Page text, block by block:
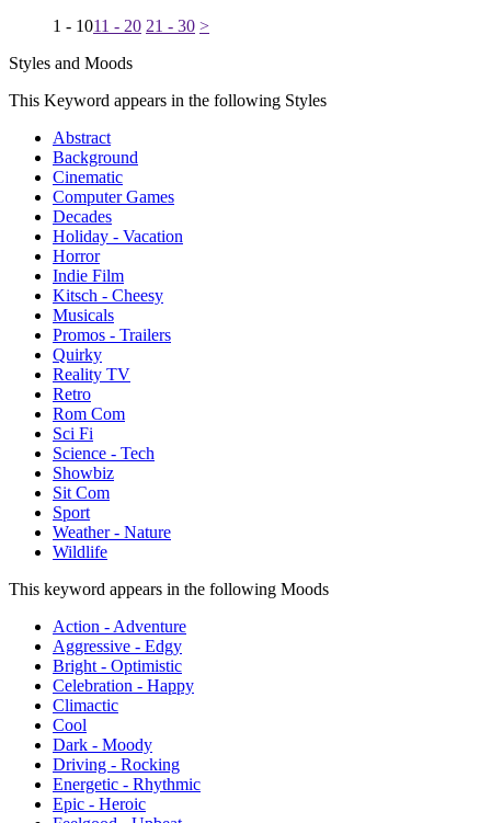
1 - 1011 - 20 21 - 30 >
Styles and Moods
This Keyword appears in the following Styles
Abstract
Background
Cinematic
Computer Games
Decades
Holiday - Vacation
Horror
Indie Film
Kitsch - Cheesy
Musicals
Promos - Trailers
Quirky
Reality TV
Retro
Rom Com
Sci Fi
Science - Tech
Showbiz
Sit Com
Sport
Weather - Nature
Wildlife
This keyword appears in the following Moods
Action - Adventure
Aggressive - Edgy
Bright - Optimistic
Celebration - Happy
Climactic
Cool
Dark - Moody
Driving - Rocking
Energetic - Rhythmic
Epic - Heroic